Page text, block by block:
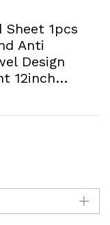
1pcs
Anti
Design
12inch…